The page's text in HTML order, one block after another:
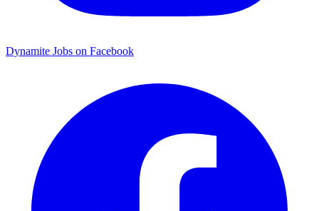
Dynamite Jobs on Facebook